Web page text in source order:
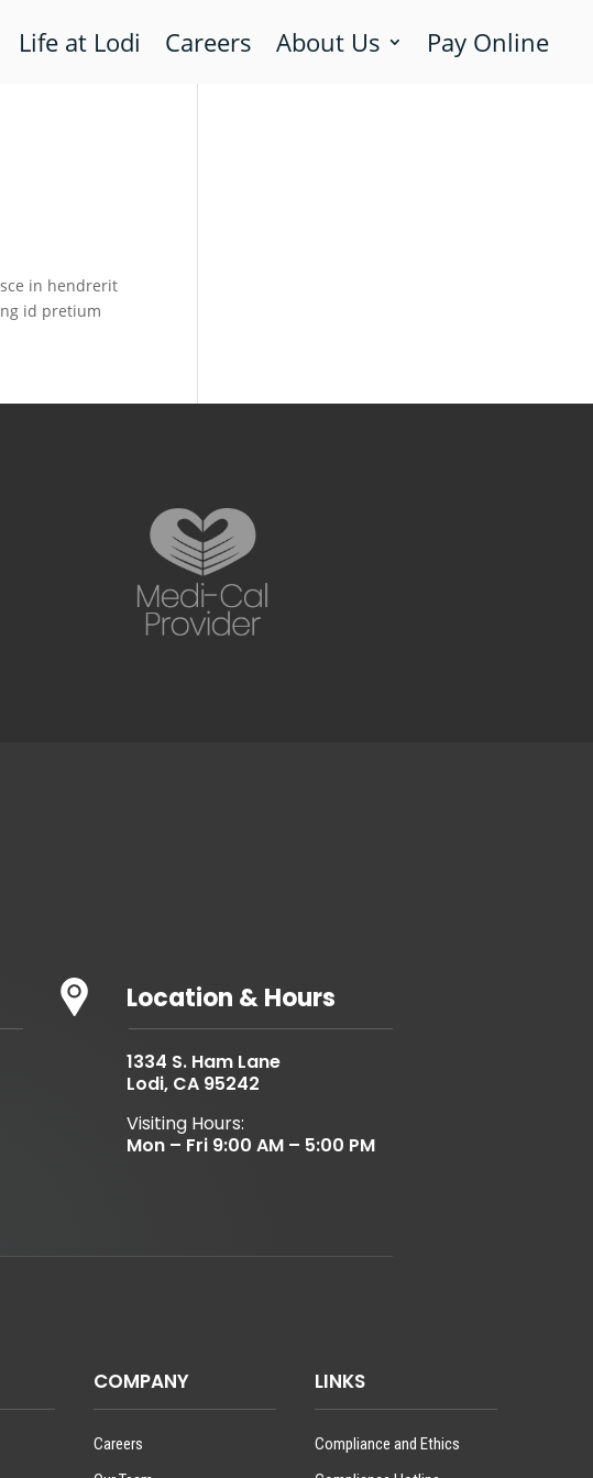
Life at Lodi Careers About Us Pay Online
in hendrerit
id pretium
Location & Hours
1334 S. Ham Lane
Lodi, CA 95242
Visiting Hours:
Mon – Fri 9:00 AM – 5:00 PM
COMPANY
Careers
LINKS
Compliance and Ethics